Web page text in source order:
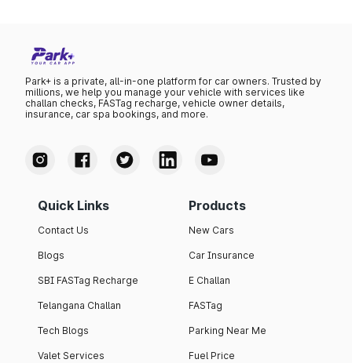
Park+ is a private, all-in-one platform for car owners. Trusted by
millions, we help you manage your vehicle with services like
challan checks, FASTag recharge, vehicle owner details,
insurance, car spa bookings, and more.
Quick Links
Contact Us
Blogs
SBI FASTag Recharge
Telangana Challan
Tech Blogs
Valet Services
Products
New Cars
Car Insurance
E Challan
FASTag
Parking Near Me
Fuel Price